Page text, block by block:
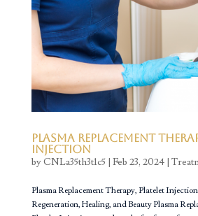
Plasma Replacement
Injection
byCNLa35th3t1c5| Feb 23, 2024|
Plasma Replacement Therapy, Platelet
Regeneration, Healing, and Beauty Plasma